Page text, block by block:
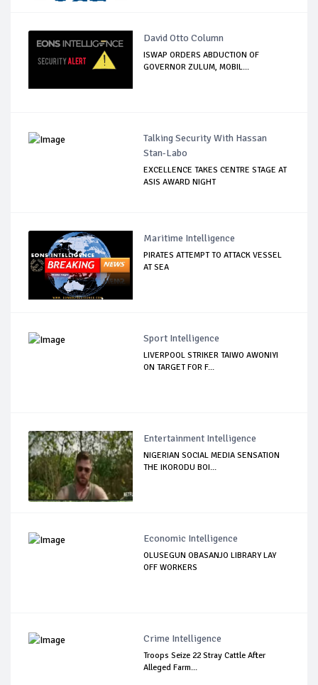
David Otto Column
ISWAP ORDERS ABDUCTION OF
GOVERNOR ZULUM, MOBIL...
Talking Security With Hassan
Stan-Labo
EXCELLENCE TAKES CENTRE STAGE AT
ASIS AWARD NIGHT
Maritime Intelligence
PIRATES ATTEMPT TO ATTACK VESSEL
AT SEA
Sport Intelligence
LIVERPOOL STRIKER TAIWO AWONIYI
ON TARGET FOR F...
Entertainment Intelligence
NIGERIAN SOCIAL MEDIA SENSATION
THE IKORODU BOI...
Economic Intelligence
OLUSEGUN OBASANJO LIBRARY LAY
OFF WORKERS
Crime Intelligence
Troops Seize 22 Stray Cattle After
Alleged Farm...